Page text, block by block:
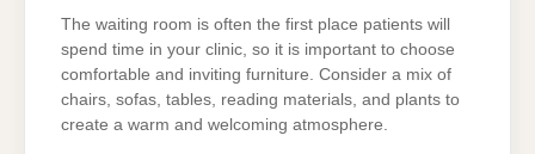
The waiting room is often the first place patients will
spend time in your clinic, so it is important to choose
comfortable and inviting furniture. Consider a mix of
chairs, sofas, tables, reading materials, and plants to
create a warm and welcoming atmosphere.